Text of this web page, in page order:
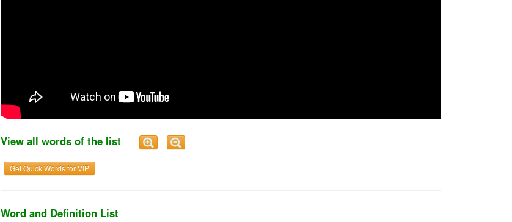
View all words of the list
Get Quick Words for VIP
Word and Definition List